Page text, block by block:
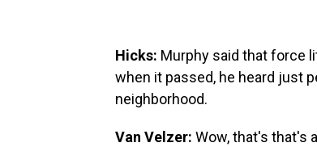
Hicks: Murphy said that force
when it passed, he heard just
neighborhood.
Van Velzer: Wow, that's that's